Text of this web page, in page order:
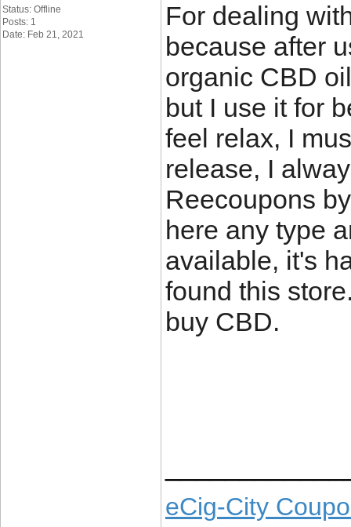
Status: Offline
Posts: 1
Date: Feb 21, 2021
For dealing
because after
organic CBD
but I use it for
feel relax, I
release, I
Reecoupons
here any type
available, it's
found this
buy CBD.
eCig-City